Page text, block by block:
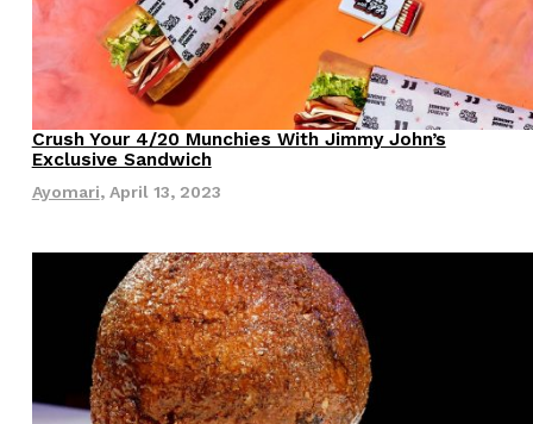
Most Mysterious Cookie Yet
for dessert. The cookie brand has launched a
challenging snack lovers to figure out its…
Eating Out
Crush Your 4/20 Munchies With Jimmy John’s
Exclusive Sandwich
Ayomari, April 13, 2023